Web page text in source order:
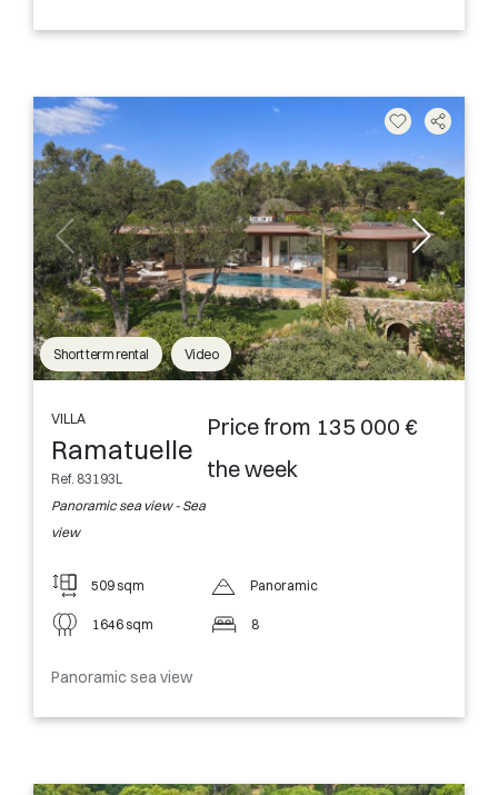
Short term rental Video
VILLA
Ramatuelle
Ref. 83193L
Panoramic sea view - Sea
view
Price from 135 000 €
the week
509 sqm
1646 sqm
Panoramic
8
Panoramic sea view